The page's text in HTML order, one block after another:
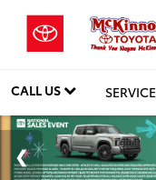
CALL US SERVICE